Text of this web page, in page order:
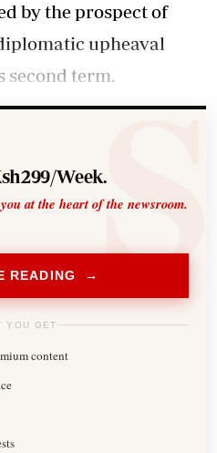
by the prospect of
upheaval
second term.
Week.
at the heart of the newsroom.
READING →
YOU GET
content